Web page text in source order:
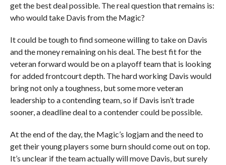
get the best deal possible. The real question that remains is:
who would take Davis from the Magic?
It could be tough to find someone willing to take on Davis
and the money remaining on his deal. The best fit for the
veteran forward would be on a playoff team that is looking
for added frontcourt depth. The hard working Davis would
bring not only a toughness, but some more veteran
leadership to a contending team, so if Davis isn’t trade
sooner, a deadline deal to a contender could be possible.
At the end of the day, the Magic’s logjam and the need to
get their young players some burn should come out on top.
It’s unclear if the team actually will move Davis, but surely